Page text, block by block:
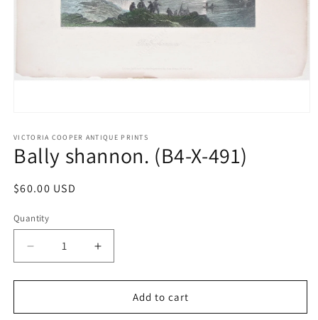
1
in
modal
VICTORIA COOPER ANTIQUE PRINTS
Bally shannon. (B4-X-491)
Regular
$60.00 USD
Quantity
Quantity
Decrease
quantity
for
shannon.
Increase
quantity
for
shannon.
Add to cart